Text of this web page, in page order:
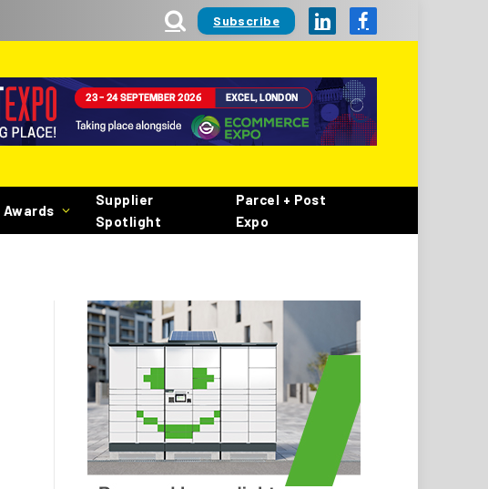
Subscribe LinkedInFacebook
Awards
Supplier
Spotlight
Parcel + Post
Expo